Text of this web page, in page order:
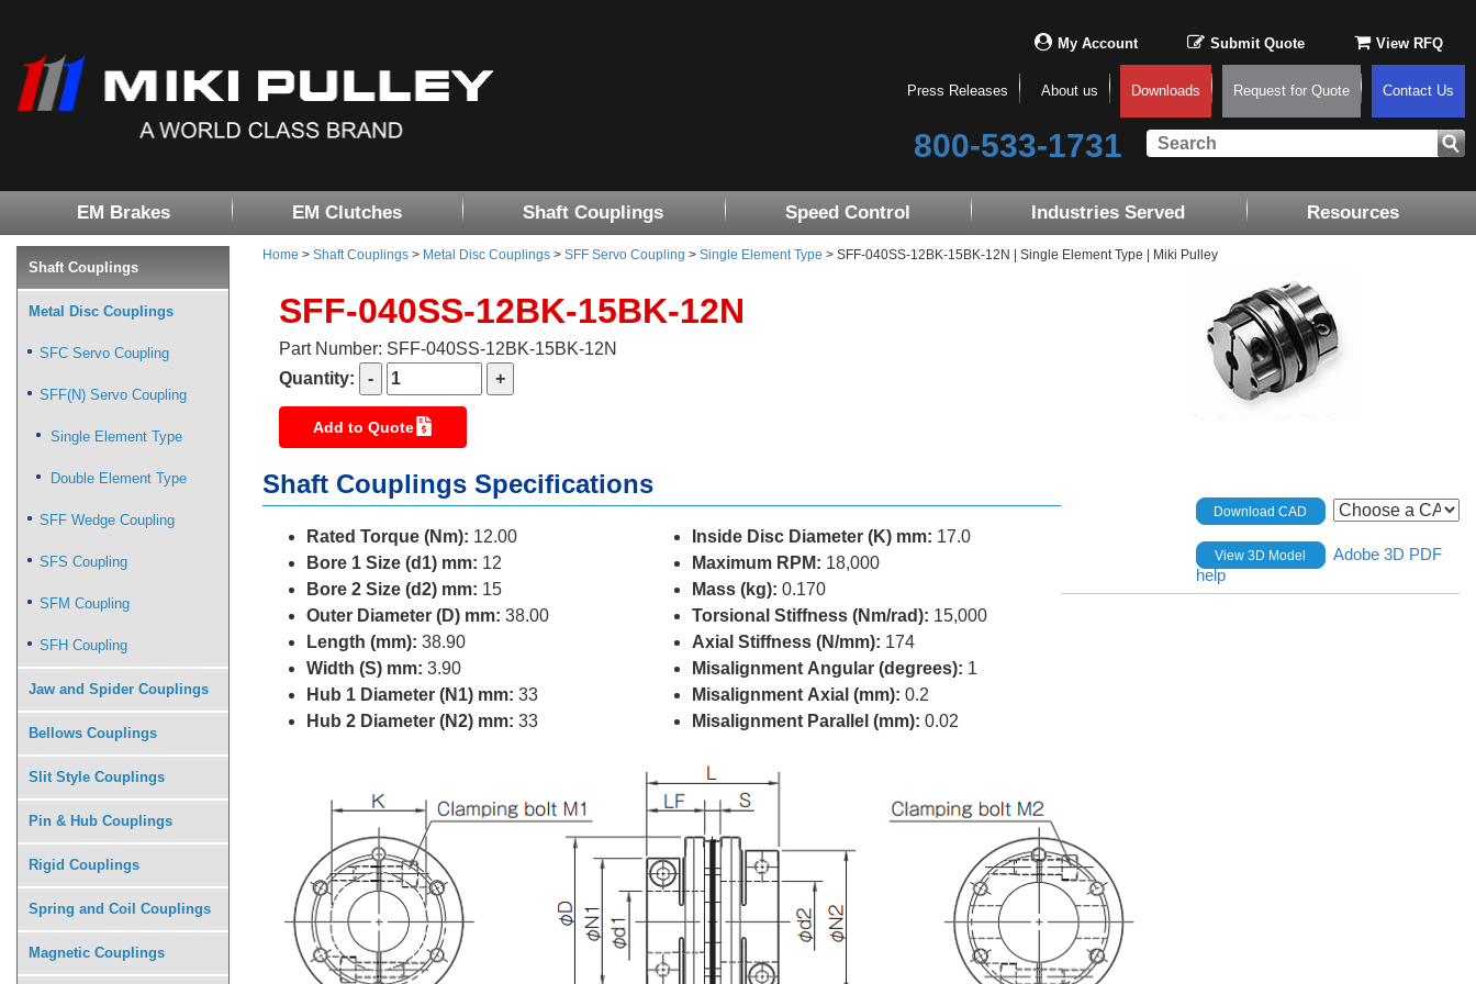
My Account Submit Quote View RFQ
Press Releases About us Downloads Request for Quote Contact Us
800-533-1731
EM Brakes EM Clutches Shaft Couplings Speed Control Industries Served Resources
Home > Shaft Couplings > Metal Disc Couplings > SFF Servo Coupling > Single Element Type > SFF-040SS-12BK-15BK-12N | Single Element Type | Miki Pulley
SFF-040SS-12BK-15BK-12N
Part Number: SFF-040SS-12BK-15BK-12N
Quantity:
Add to Quote
Shaft Couplings Specifications
Rated Torque (Nm): 12.00
Bore 1 Size (d1) mm: 12
Bore 2 Size (d2) mm: 15
Outer Diameter (D) mm: 38.00
Length (mm): 38.90
Width (S) mm: 3.90
Hub 1 Diameter (N1) mm: 33
Hub 2 Diameter (N2) mm: 33
Inside Disc Diameter (K) mm: 17.0
Maximum RPM: 18,000
Mass (kg): 0.170
Torsional Stiffness (Nm/rad): 15,000
Axial Stiffness (N/mm): 174
Misalignment Angular (degrees): 1
Misalignment Axial (mm): 0.2
Misalignment Parallel (mm): 0.02
Download CAD
View 3D Model
Adobe 3D PDF
help
Shaft Couplings
Metal Disc Couplings
SFC Servo Coupling
SFF(N) Servo Coupling
Single Element Type
Double Element Type
SFF Wedge Coupling
SFS Coupling
SFM Coupling
SFH Coupling
Jaw and Spider Couplings
Bellows Couplings
Slit Style Couplings
Pin & Hub Couplings
Rigid Couplings
Spring and Coil Couplings
Magnetic Couplings